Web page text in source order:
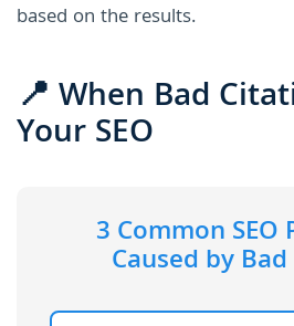
based on the results.
📍 When Bad
Your SEO
3 Common SEO
Caused by